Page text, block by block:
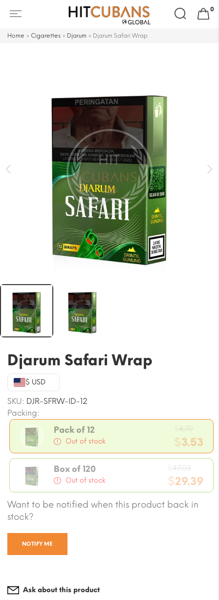
Search
for:
0
Home » Cigarettes » Djarum » Djarum Safari Wrap
Djarum Safari Wrap
$ USD
SKU: DJR-SFRW-ID-12
Packing:
Pack of 12
Out of stock
4.70
price
was:
$4.70.
$3.53
Current
price
is:
$3.53.
Box of 120
Out of stock
47.03
price
was:
$29.39
Current
price
Want to be notified when this product back in
stock?
NOTIFY ME
Ask about this product